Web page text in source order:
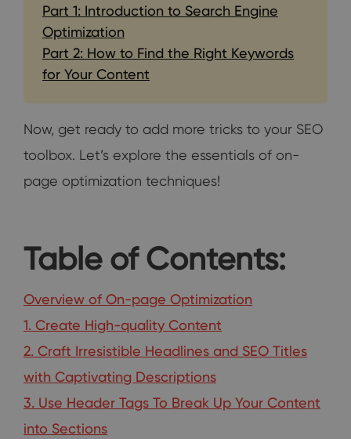
Part 1: Introduction to Search Engine
Optimization
Part 2: How to Find the Right Keywords
for Your Content
Now, get ready to add more tricks to your SEO
toolbox. Let’s explore the essentials of on-
page optimization techniques!
Table of Contents:
Overview of On-page Optimization
1. Create High-quality Content
2. Craft Irresistible Headlines and SEO Titles
with Captivating Descriptions
3. Use Header Tags To Break Up Your Content
into Sections